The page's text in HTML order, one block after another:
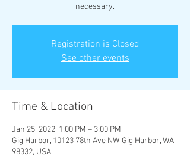
necessary.
Registration is Closed
See other events
Time & Location
Jan 25, 2022, 1:00 PM – 3:00 PM
Gig Harbor, 10123 78th Ave NW, Gig Harbor, WA
98332, USA